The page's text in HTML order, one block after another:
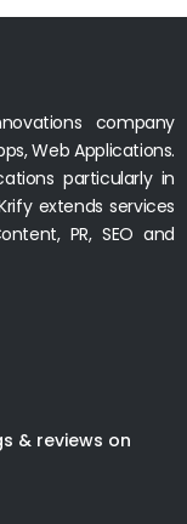
company
Web Applications.
particularly in
extends services
PR, SEO and
& reviews on